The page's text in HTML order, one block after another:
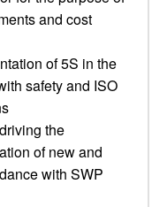
and cost
of 5S in the
safety and ISO
the
of new and
with SWP